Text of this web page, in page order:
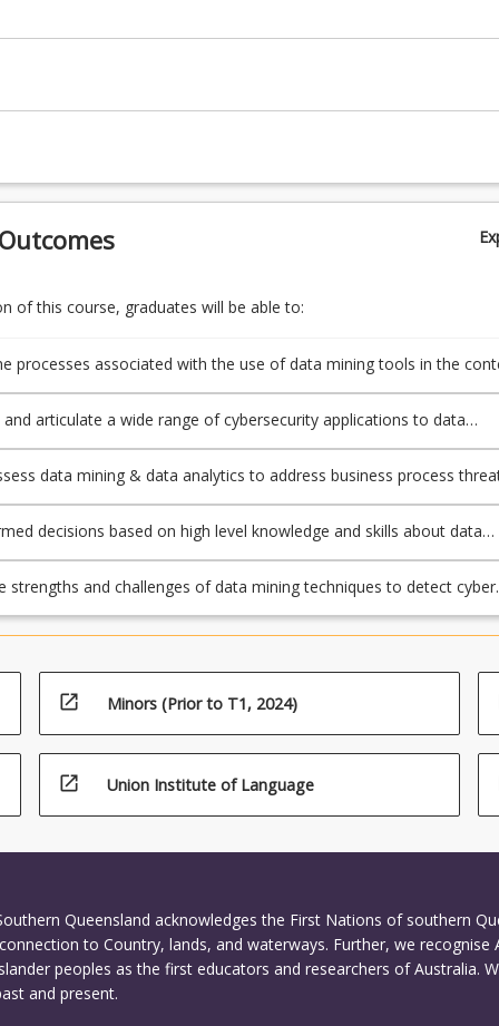
of this course, graduates will be able to:
processes associated with the use of data mining tools in the
and articulate a wide range of cybersecurity applications to data
data mining & data analytics to address business process
cyberattack;
decisions based on high level knowledge and skills about data
to realworld cybersecurity applications;
strengths and challenges of data mining techniques to detect cyber
in business environments.
open_in_new Minors (Prior to T1, 2024)
open_in_new Union Institute of Language
Queensland acknowledges the First Nations of southern
to Country, lands, and waterways. Further, we recognise
peoples as the first educators and researchers of Australia.
and present.